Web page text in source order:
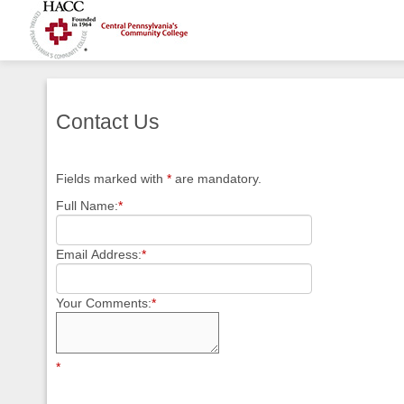
Contact Us
Fields marked with * are mandatory.
Full Name:*
Email Address:*
Your Comments:*
*